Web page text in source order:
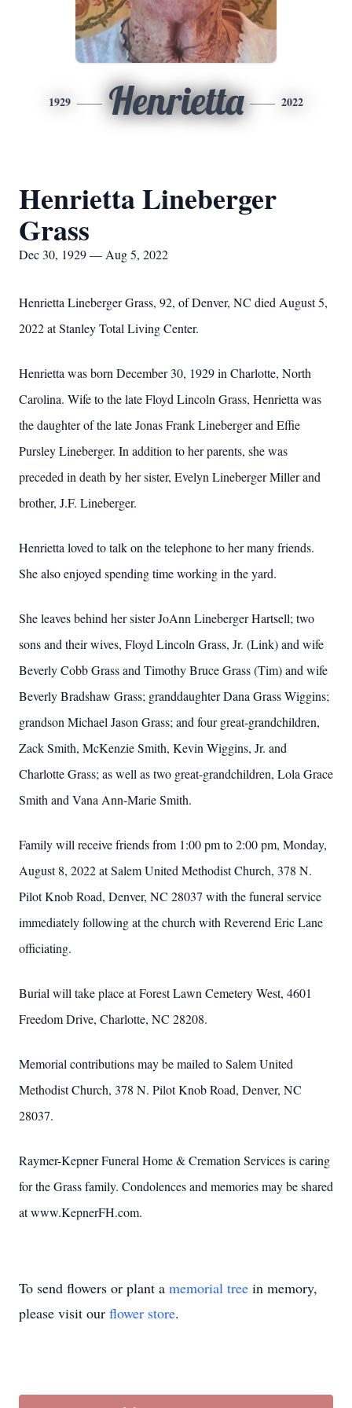
1929 Henrietta 2022
Henrietta Lineberger
Grass
Dec 30, 1929 — Aug 5, 2022
Henrietta Lineberger Grass, 92, of Denver, NC died August 5,
2022 at Stanley Total Living Center.
Henrietta was born December 30, 1929 in Charlotte, North
Carolina. Wife to the late Floyd Lincoln Grass, Henrietta was
the daughter of the late Jonas Frank Lineberger and Effie
Pursley Lineberger. In addition to her parents, she was
preceded in death by her sister, Evelyn Lineberger Miller and
brother, J.F. Lineberger.
Henrietta loved to talk on the telephone to her many friends.
She also enjoyed spending time working in the yard.
She leaves behind her sister JoAnn Lineberger Hartsell; two
sons and their wives, Floyd Lincoln Grass, Jr. (Link) and wife
Beverly Cobb Grass and Timothy Bruce Grass (Tim) and wife
Beverly Bradshaw Grass; granddaughter Dana Grass Wiggins;
grandson Michael Jason Grass; and four great-grandchildren,
Zack Smith, McKenzie Smith, Kevin Wiggins, Jr. and
Charlotte Grass; as well as two great-grandchildren, Lola Grace
Smith and Vana Ann-Marie Smith.
Family will receive friends from 1:00 pm to 2:00 pm, Monday,
August 8, 2022 at Salem United Methodist Church, 378 N.
Pilot Knob Road, Denver, NC 28037 with the funeral service
immediately following at the church with Reverend Eric Lane
officiating.
Burial will take place at Forest Lawn Cemetery West, 4601
Freedom Drive, Charlotte, NC 28208.
Memorial contributions may be mailed to Salem United
Methodist Church, 378 N. Pilot Knob Road, Denver, NC
28037.
Raymer-Kepner Funeral Home & Cremation Services is caring
for the Grass family. Condolences and memories may be shared
at www.KepnerFH.com.
To send flowers or plant a memorial tree in memory,
please visit our flower store.